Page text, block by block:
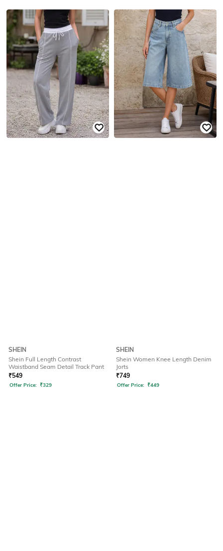
SHEIN
Shein Full Length Contrast
Waistband Seam Detail Track Pant
₹549
Offer Price: ₹329
SHEIN
Shein Women Knee Length Denim
Jorts
₹749
Offer Price: ₹449